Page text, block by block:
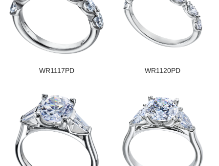
WR1117PD WR1120PD